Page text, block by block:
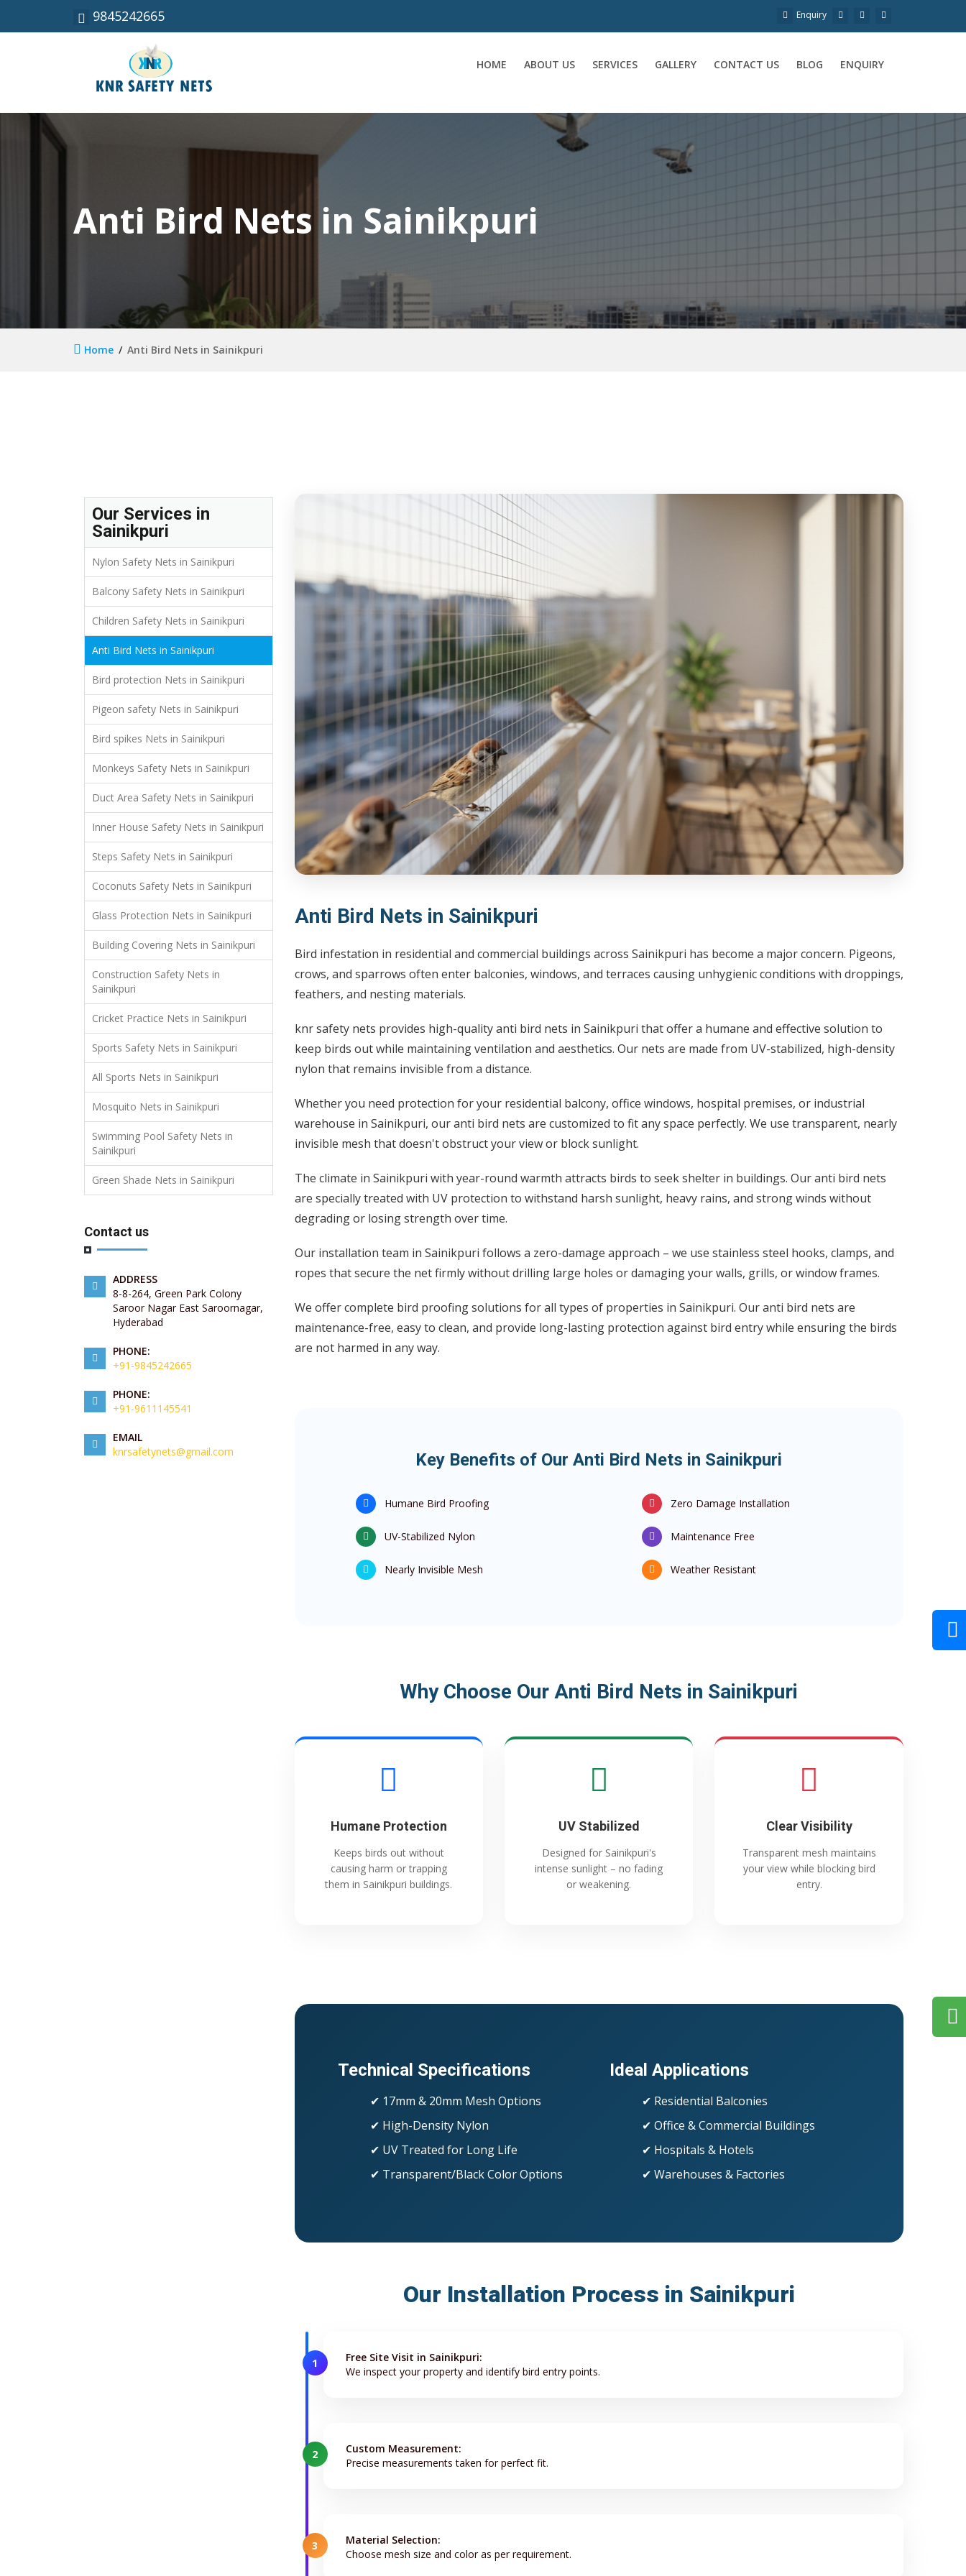
9845242665 Enquiry
HOME ABOUT US SERVICES GALLERY CONTACT US BLOG ENQUIRY
Anti Bird Nets in Sainikpuri
Home Anti Bird Nets in Sainikpuri
Our Services in
Sainikpuri
Nylon Safety Nets in Sainikpuri
Balcony Safety Nets in Sainikpuri
Children Safety Nets in Sainikpuri
Anti Bird Nets in Sainikpuri
Bird protection Nets in Sainikpuri
Pigeon safety Nets in Sainikpuri
Bird spikes Nets in Sainikpuri
Monkeys Safety Nets in Sainikpuri
Duct Area Safety Nets in Sainikpuri
Inner House Safety Nets in Sainikpuri
Steps Safety Nets in Sainikpuri
Coconuts Safety Nets in Sainikpuri
Glass Protection Nets in Sainikpuri
Building Covering Nets in Sainikpuri
Construction Safety Nets in
Sainikpuri
Cricket Practice Nets in Sainikpuri
Sports Safety Nets in Sainikpuri
All Sports Nets in Sainikpuri
Mosquito Nets in Sainikpuri
Swimming Pool Safety Nets in
Sainikpuri
Green Shade Nets in Sainikpuri
Contact us
ADDRESS
8-8-264, Green Park Colony
Saroor Nagar East Saroornagar,
Hyderabad
PHONE:
+91-9845242665
PHONE:
+91-9611145541
EMAIL
knrsafetynets@gmail.com
Anti Bird Nets in Sainikpuri
Bird infestation in residential and commercial buildings across Sainikpuri has become a major concern. Pigeons,
crows, and sparrows often enter balconies, windows, and terraces causing unhygienic conditions with droppings,
feathers, and nesting materials.
knr safety nets provides high-quality anti bird nets in Sainikpuri that offer a humane and effective solution to
keep birds out while maintaining ventilation and aesthetics. Our nets are made from UV-stabilized, high-density
nylon that remains invisible from a distance.
Whether you need protection for your residential balcony, office windows, hospital premises, or industrial
warehouse in Sainikpuri, our anti bird nets are customized to fit any space perfectly. We use transparent, nearly
invisible mesh that doesn't obstruct your view or block sunlight.
The climate in Sainikpuri with year-round warmth attracts birds to seek shelter in buildings. Our anti bird nets
are specially treated with UV protection to withstand harsh sunlight, heavy rains, and strong winds without
degrading or losing strength over time.
Our installation team in Sainikpuri follows a zero-damage approach – we use stainless steel hooks, clamps, and
ropes that secure the net firmly without drilling large holes or damaging your walls, grills, or window frames.
We offer complete bird proofing solutions for all types of properties in Sainikpuri. Our anti bird nets are
maintenance-free, easy to clean, and provide long-lasting protection against bird entry while ensuring the birds
are not harmed in any way.
Key Benefits of Our Anti Bird Nets in Sainikpuri
Humane Bird Proofing
UV-Stabilized Nylon
Nearly Invisible Mesh
Zero Damage Installation
Maintenance Free
Weather Resistant
Why Choose Our Anti Bird Nets in Sainikpuri
Humane Protection
Keeps birds out without
causing harm or trapping
them in Sainikpuri buildings.
UV Stabilized
Designed for Sainikpuri's
intense sunlight – no fading
or weakening.
Clear Visibility
Transparent mesh maintains
your view while blocking bird
entry.
Technical Specifications
✔ 17mm & 20mm Mesh Options
✔ High-Density Nylon
✔ UV Treated for Long Life
✔ Transparent/Black Color Options
Ideal Applications
✔ Residential Balconies
✔ Office & Commercial Buildings
✔ Hospitals & Hotels
✔ Warehouses & Factories
Our Installation Process in Sainikpuri
1
Free Site Visit in Sainikpuri:
We inspect your property and identify bird entry points.
2
Custom Measurement:
Precise measurements taken for perfect fit.
3
Material Selection:
Choose mesh size and color as per requirement.